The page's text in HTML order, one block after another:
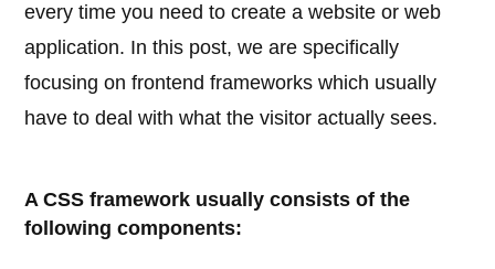
every time you need to create a website or web
application. In this post, we are specifically
focusing on frontend frameworks which usually
have to deal with what the visitor actually sees.
A CSS framework usually consists of the
following components: